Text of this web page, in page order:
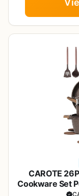
CAROTE
Cookware Set
Nonstick